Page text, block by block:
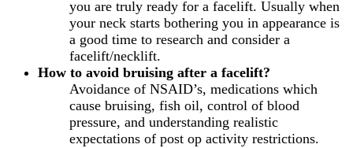
you are truly ready for a facelift. Usually when
your neck starts bothering you in appearance is
a good time to research and consider a
facelift/necklift.
How to avoid bruising after a facelift?
Avoidance of NSAID’s, medications which
cause bruising, fish oil, control of blood
pressure, and understanding realistic
expectations of post op activity restrictions.